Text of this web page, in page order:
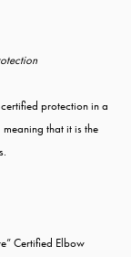
protection in a
that it is the
Certified Elbow